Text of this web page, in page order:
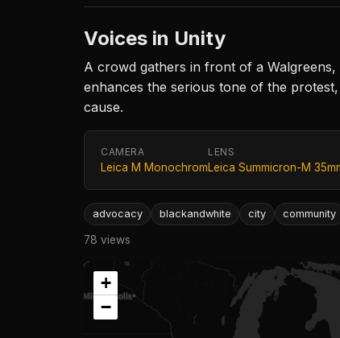
Voices in Unity
A crowd gathers in front of a
enhances the serious tone of the
cause.
CAMERA
Leica M Monochrom
LENS
Leica Summicron-M
advocacy blackandwhite city community
78 views
+
−